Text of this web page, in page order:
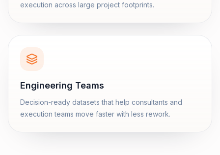
execution across large project footprints.
Engineering Teams
Decision-ready datasets that help consultants and
execution teams move faster with less rework.